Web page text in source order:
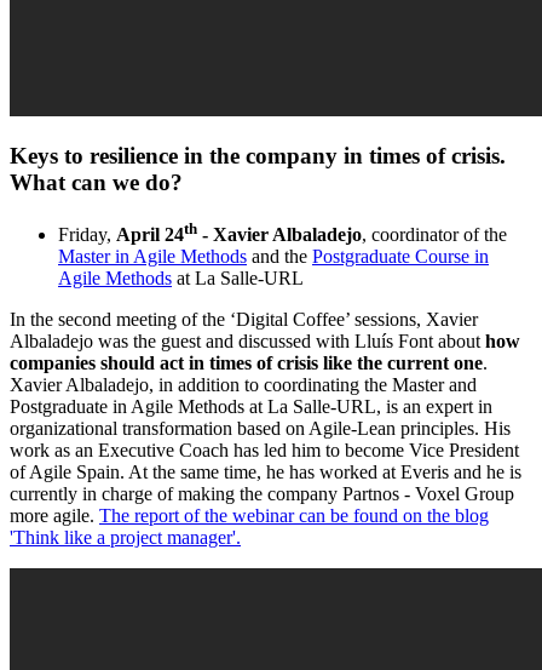
Keys to resilience in the company in times of crisis.
What can we do?
Friday, April 24th - Xavier Albaladejo, coordinator of the
Master in Agile Methods and the Postgraduate Course in
Agile Methods at La Salle-URL
In the second meeting of the ‘Digital Coffee’ sessions, Xavier
Albaladejo was the guest and discussed with Lluís Font abouthow
companies should act in times of crisis like the current one.
Xavier Albaladejo, in addition to coordinating the Master and
Postgraduate in Agile Methods at La Salle-URL, is an expert in
organizational transformation based on Agile-Lean principles. His
work as an Executive Coach has led him to become Vice President
of Agile Spain. At the same time, he has worked at Everis and he is
currently in charge of making the company Partnos - Voxel Group
more agile. The report of the webinar can be found on the blog
'Think like a project manager'.